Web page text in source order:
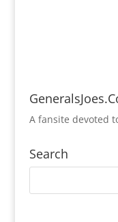
A fansite devoted
Search